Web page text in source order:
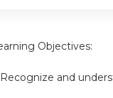
Objectives:
Recognize and